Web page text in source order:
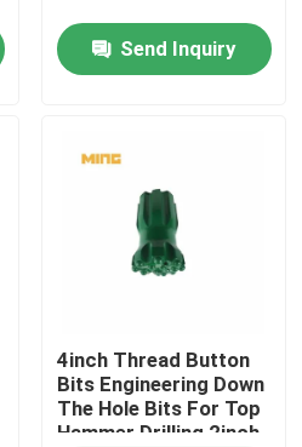
Send Inquiry
4inch Thread Button
Bits Engineering Down
The Hole Bits For Top
Hammer Drilling 2inch